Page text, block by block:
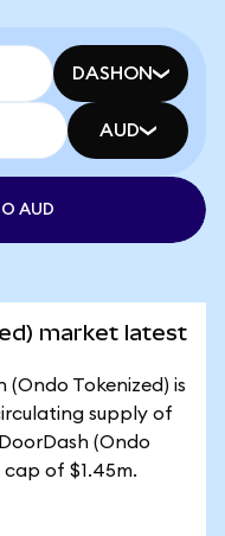
DASHON
AUD
AUD
market latest
Tokenized) is
supply of
(Ondo
of $1.45m.